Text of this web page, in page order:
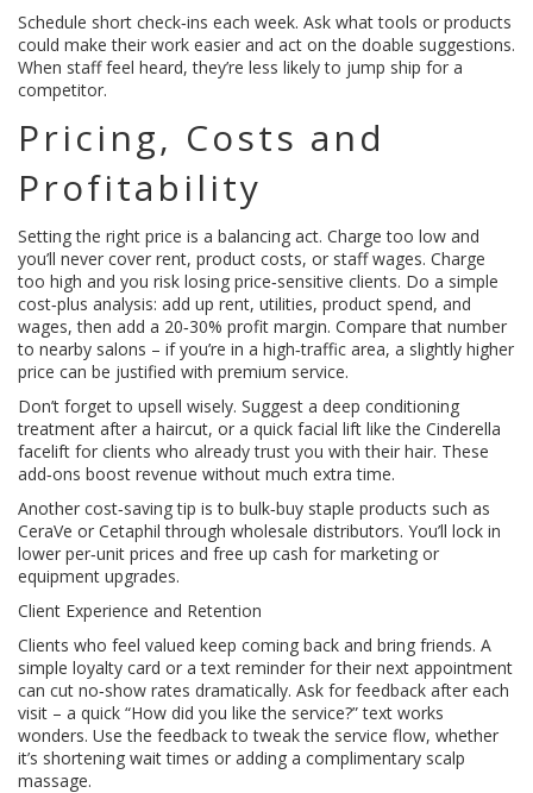
Schedule short check‑ins each week. Ask what tools or products
could make their work easier and act on the doable suggestions.
When staff feel heard, they’re less likely to jump ship for a
competitor.
Pricing, Costs and
Profitability
Setting the right price is a balancing act. Charge too low and
you’ll never cover rent, product costs, or staff wages. Charge
too high and you risk losing price‑sensitive clients. Do a simple
cost‑plus analysis: add up rent, utilities, product spend, and
wages, then add a 20‑30% profit margin. Compare that number
to nearby salons – if you’re in a high‑traffic area, a slightly higher
price can be justified with premium service.
Don’t forget to upsell wisely. Suggest a deep conditioning
treatment after a haircut, or a quick facial lift like the Cinderella
facelift for clients who already trust you with their hair. These
add‑ons boost revenue without much extra time.
Another cost‑saving tip is to bulk‑buy staple products such as
CeraVe or Cetaphil through wholesale distributors. You’ll lock in
lower per‑unit prices and free up cash for marketing or
equipment upgrades.
Client Experience and Retention
Clients who feel valued keep coming back and bring friends. A
simple loyalty card or a text reminder for their next appointment
can cut no‑show rates dramatically. Ask for feedback after each
visit – a quick “How did you like the service?” text works
wonders. Use the feedback to tweak the service flow, whether
it’s shortening wait times or adding a complimentary scalp
massage.